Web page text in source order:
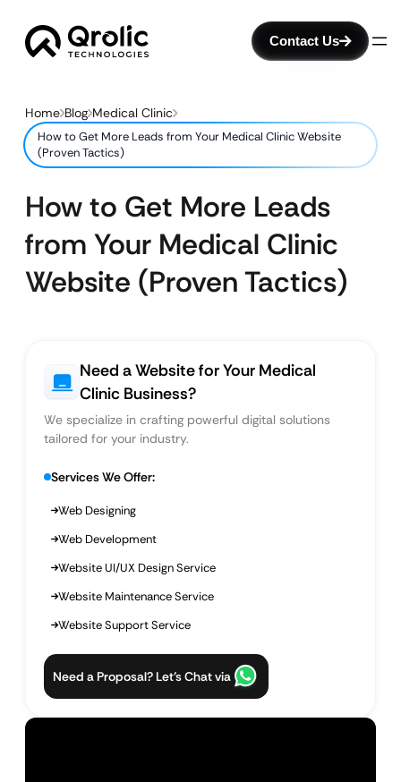
Contact Us
Home Blog Medical Clinic
How to Get More Leads from Your Medical Clinic Website
(Proven Tactics)
How to Get More Leads
from Your Medical Clinic
Website (Proven Tactics)
Need a Website for Your Medical
Clinic Business?
We specialize in crafting powerful digital solutions
tailored for your industry.
Services We Offer:
Web Designing
Web Development
Website UI/UX Design Service
Website Maintenance Service
Website Support Service
Need a Proposal? Let’s Chat via